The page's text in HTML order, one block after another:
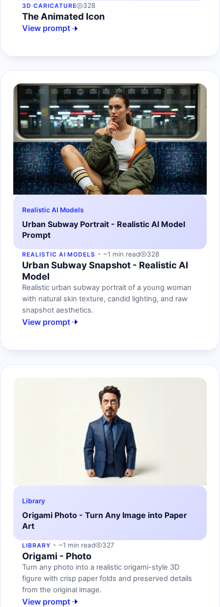
3D CARICATURE 328
The Animated Icon
View prompt
Realistic AI Models
Urban Subway Portrait - Realistic AI Model
Prompt
REALISTIC AI MODELS ~1 min read 328
Urban Subway Snapshot - Realistic AI
Model
Realistic urban subway portrait of a young woman
with natural skin texture, candid lighting, and raw
snapshot aesthetics.
View prompt
Library
Origami Photo - Turn Any Image into Paper
Art
LIBRARY ~1 min read 327
Origami - Photo
Turn any photo into a realistic origami-style 3D
figure with crisp paper folds and preserved details
from the original image.
View prompt